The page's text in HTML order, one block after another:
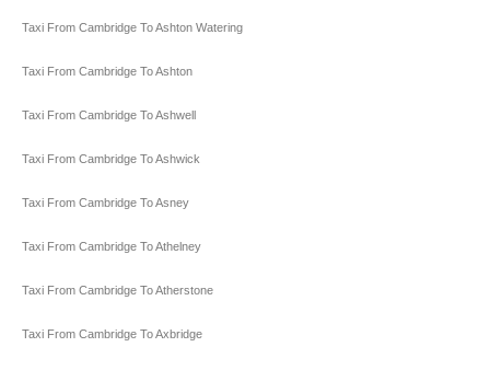
Taxi From Cambridge To Ashton Watering
Taxi From Cambridge To Ashton
Taxi From Cambridge To Ashwell
Taxi From Cambridge To Ashwick
Taxi From Cambridge To Asney
Taxi From Cambridge To Athelney
Taxi From Cambridge To Atherstone
Taxi From Cambridge To Axbridge